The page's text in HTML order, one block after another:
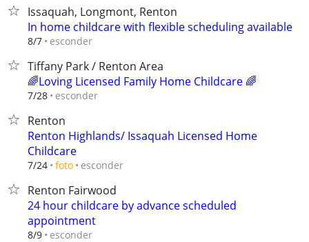
Issaquah, Longmont, Renton
In home childcare with flexible scheduling available
8/7 esconder
Tiffany Park / Renton Area
🌈Loving Licensed Family Home Childcare 🌈
7/28 esconder
Renton
Renton Highlands/ Issaquah Licensed Home
Childcare
7/24 foto esconder
Renton Fairwood
24 hour childcare by advance scheduled
appointment
8/9 esconder